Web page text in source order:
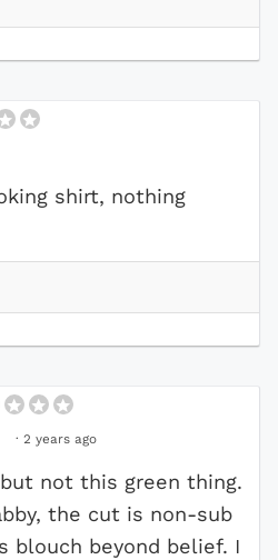
shirt, nothing
· 2 years ago
not this green thing.
the cut is non-sub
blouch beyond belief. I